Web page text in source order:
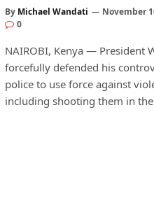
By Michael Wandati November
0
NAIROBI, Kenya — President
forcefully defended his
police to use force against
including shooting them in